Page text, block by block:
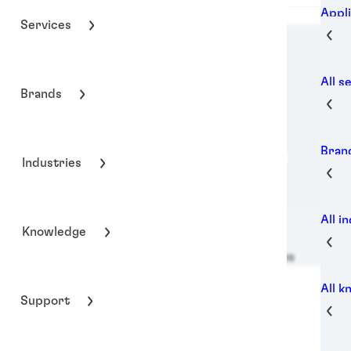
Services
All
Brands
Industries
All
Knowledge
All
Support
Henkel Adhesive Technologies